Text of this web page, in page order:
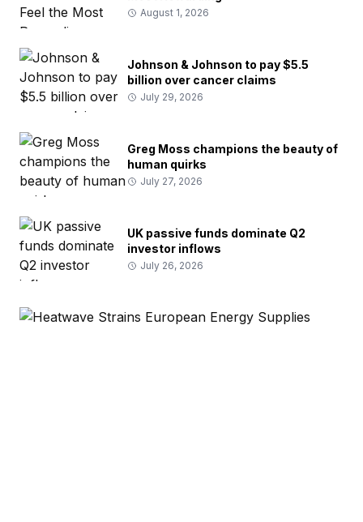
August 1, 2026
Johnson & Johnson to pay $5.5
billion over cancer claims
July 29, 2026
Greg Moss champions the beauty of
human quirks
July 27, 2026
UK passive funds dominate Q2
investor inflows
July 26, 2026